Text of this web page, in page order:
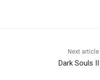
Next article
Dark Souls II